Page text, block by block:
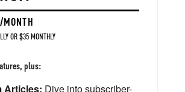
OR $35 MONTHLY
plus:
Articles: Dive into subscriber-